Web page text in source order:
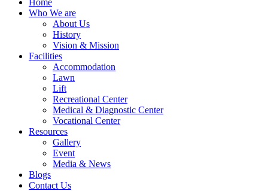
Home
Who We are
About Us
History
Vision & Mission
Facilities
Accommodation
Lawn
Lift
Recreational Center
Medical & Diagnostic Center
Vocational Center
Resources
Gallery
Event
Media & News
Blogs
Contact Us